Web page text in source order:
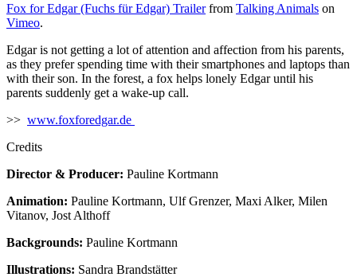
Fox for Edgar (Fuchs für Edgar) Trailerfrom Talking Animals on
Vimeo.
Edgar is not getting a lot of attention and affection from his parents,
as they prefer spending time with their smartphones and laptops than
with their son. In the forest, a fox helps lonely Edgar until his
parents suddenly get a wake-up call.
>> www.foxforedgar.de
Credits
Director & Producer: Pauline Kortmann
Animation: Pauline Kortmann, Ulf Grenzer, Maxi Alker, Milen
Vitanov, Jost Althoff
Backgrounds: Pauline Kortmann
Illustrations: Sandra Brandstätter